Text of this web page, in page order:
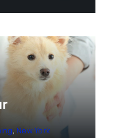
, New York